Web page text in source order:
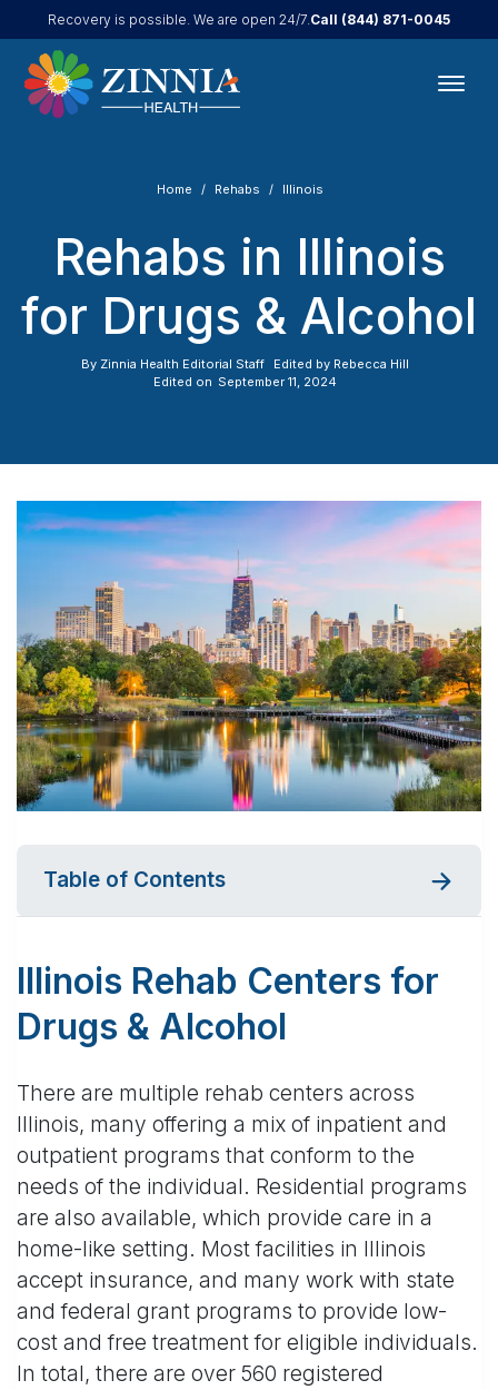
Recovery is possible. We are open 24/7.Call (844) 871-0045
Home Rehabs Illinois
Rehabs in Illinois
for Drugs & Alcohol
By Zinnia Health Editorial Staff Edited by Rebecca Hill
Edited on September 11, 2024
Table of Contents
Illinois Rehab Centers for
Drugs & Alcohol
There are multiple rehab centers across
Illinois, many offering a mix of inpatient and
outpatient programs that conform to the
needs of the individual. Residential programs
are also available, which provide care in a
home-like setting. Most facilities in Illinois
accept insurance, and many work with state
and federal grant programs to provide low-
cost and free treatment for eligible individuals.
In total, there are over 560 registered